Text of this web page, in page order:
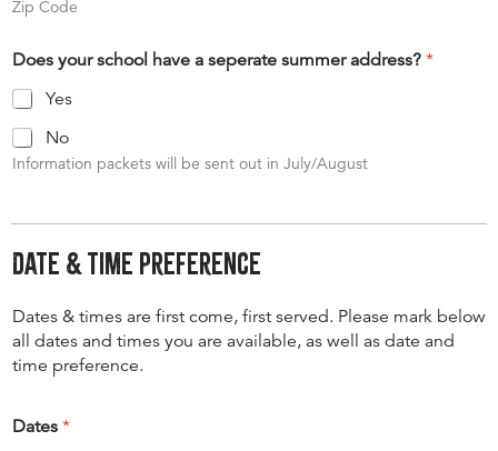
Zip Code
Does your school have a seperate summer address? *
Yes
No
Information packets will be sent out in July/August
Date & Time Preference
Dates & times are first come, first served. Please mark below
all dates and times you are available, as well as date and
time preference.
Dates *